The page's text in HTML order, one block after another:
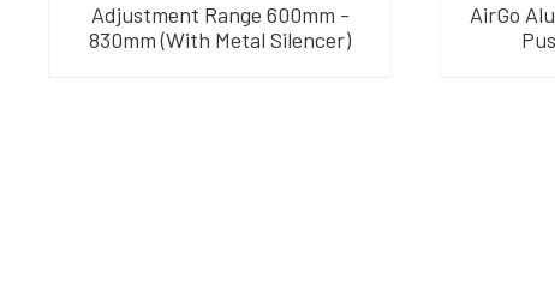
Adjustment Range 600mm -
830mm (With Metal Silencer)
AirGo